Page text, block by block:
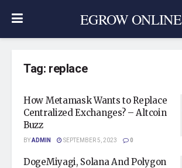
EGROW ONLINE
Tag: replace
How Metamask Wants to Replace
Centralized Exchanges? – Altcoin
Buzz
BYADMIN SEPTEMBER 5, 2023 0
DogeMiyagi, Solana And Polygon